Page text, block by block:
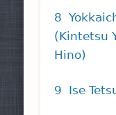
8
(Kintetsu
Hino)
9 Ise